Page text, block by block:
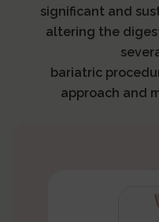
significant and
altering the
bariatric
approach and